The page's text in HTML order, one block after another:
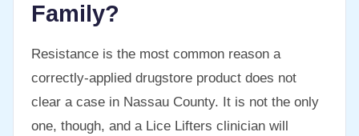
Family?
Resistance is the most common reason a
correctly-applied drugstore product does not
clear a case in Nassau County. It is not the only
one, though, and a Lice Lifters clinician will